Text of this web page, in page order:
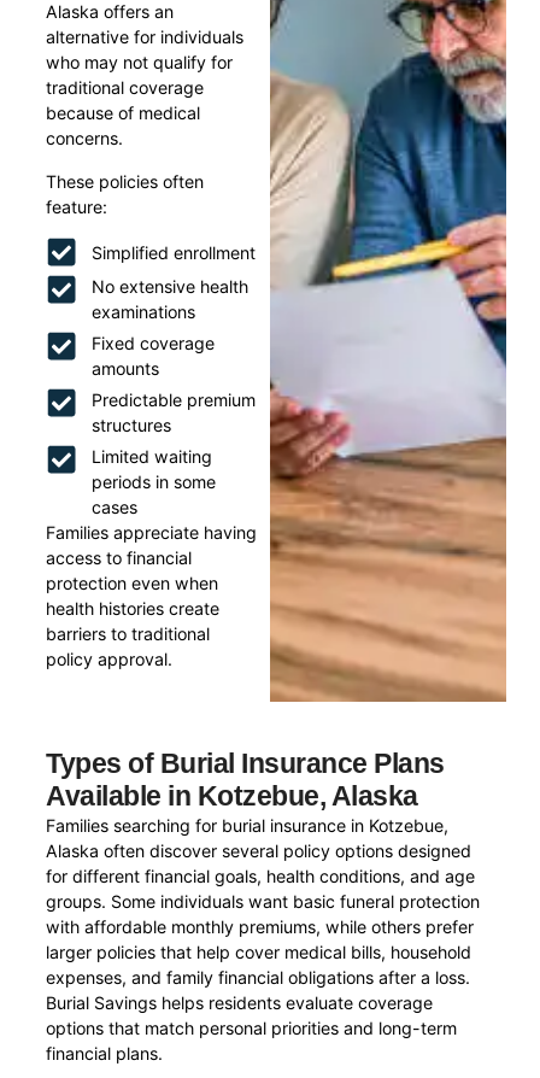
Alaska offers an
alternative for individuals
who may not qualify for
traditional coverage
because of medical
concerns.
These policies often
feature:
Simplified enrollment
No extensive health
examinations
Fixed coverage
amounts
Predictable premium
structures
Limited waiting
periods in some
cases
Families appreciate having
access to financial
protection even when
health histories create
barriers to traditional
policy approval.
Types of Burial Insurance Plans
Available in Kotzebue, Alaska
Families searching for burial insurance in Kotzebue,
Alaska often discover several policy options designed
for different financial goals, health conditions, and age
groups. Some individuals want basic funeral protection
with affordable monthly premiums, while others prefer
larger policies that help cover medical bills, household
expenses, and family financial obligations after a loss.
Burial Savings helps residents evaluate coverage
options that match personal priorities and long-term
financial plans.